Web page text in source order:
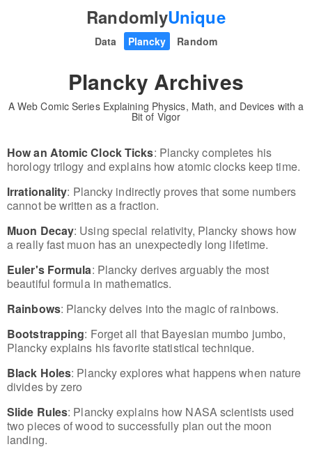
RandomlyUnique
Data Plancky Random
Plancky Archives
A Web Comic Series Explaining Physics, Math, and Devices with a
Bit of Vigor
How an Atomic Clock Ticks: Plancky completes his
horology trilogy and explains how atomic clocks keep time.
Irrationality: Plancky indirectly proves that some numbers
cannot be written as a fraction.
Muon Decay: Using special relativity, Plancky shows how
a really fast muon has an unexpectedly long lifetime.
Euler's Formula: Plancky derives arguably the most
beautiful formula in mathematics.
Rainbows: Plancky delves into the magic of rainbows.
Bootstrapping: Forget all that Bayesian mumbo jumbo,
Plancky explains his favorite statistical technique.
Black Holes: Plancky explores what happens when nature
divides by zero
Slide Rules: Plancky explains how NASA scientists used
two pieces of wood to successfully plan out the moon
landing.